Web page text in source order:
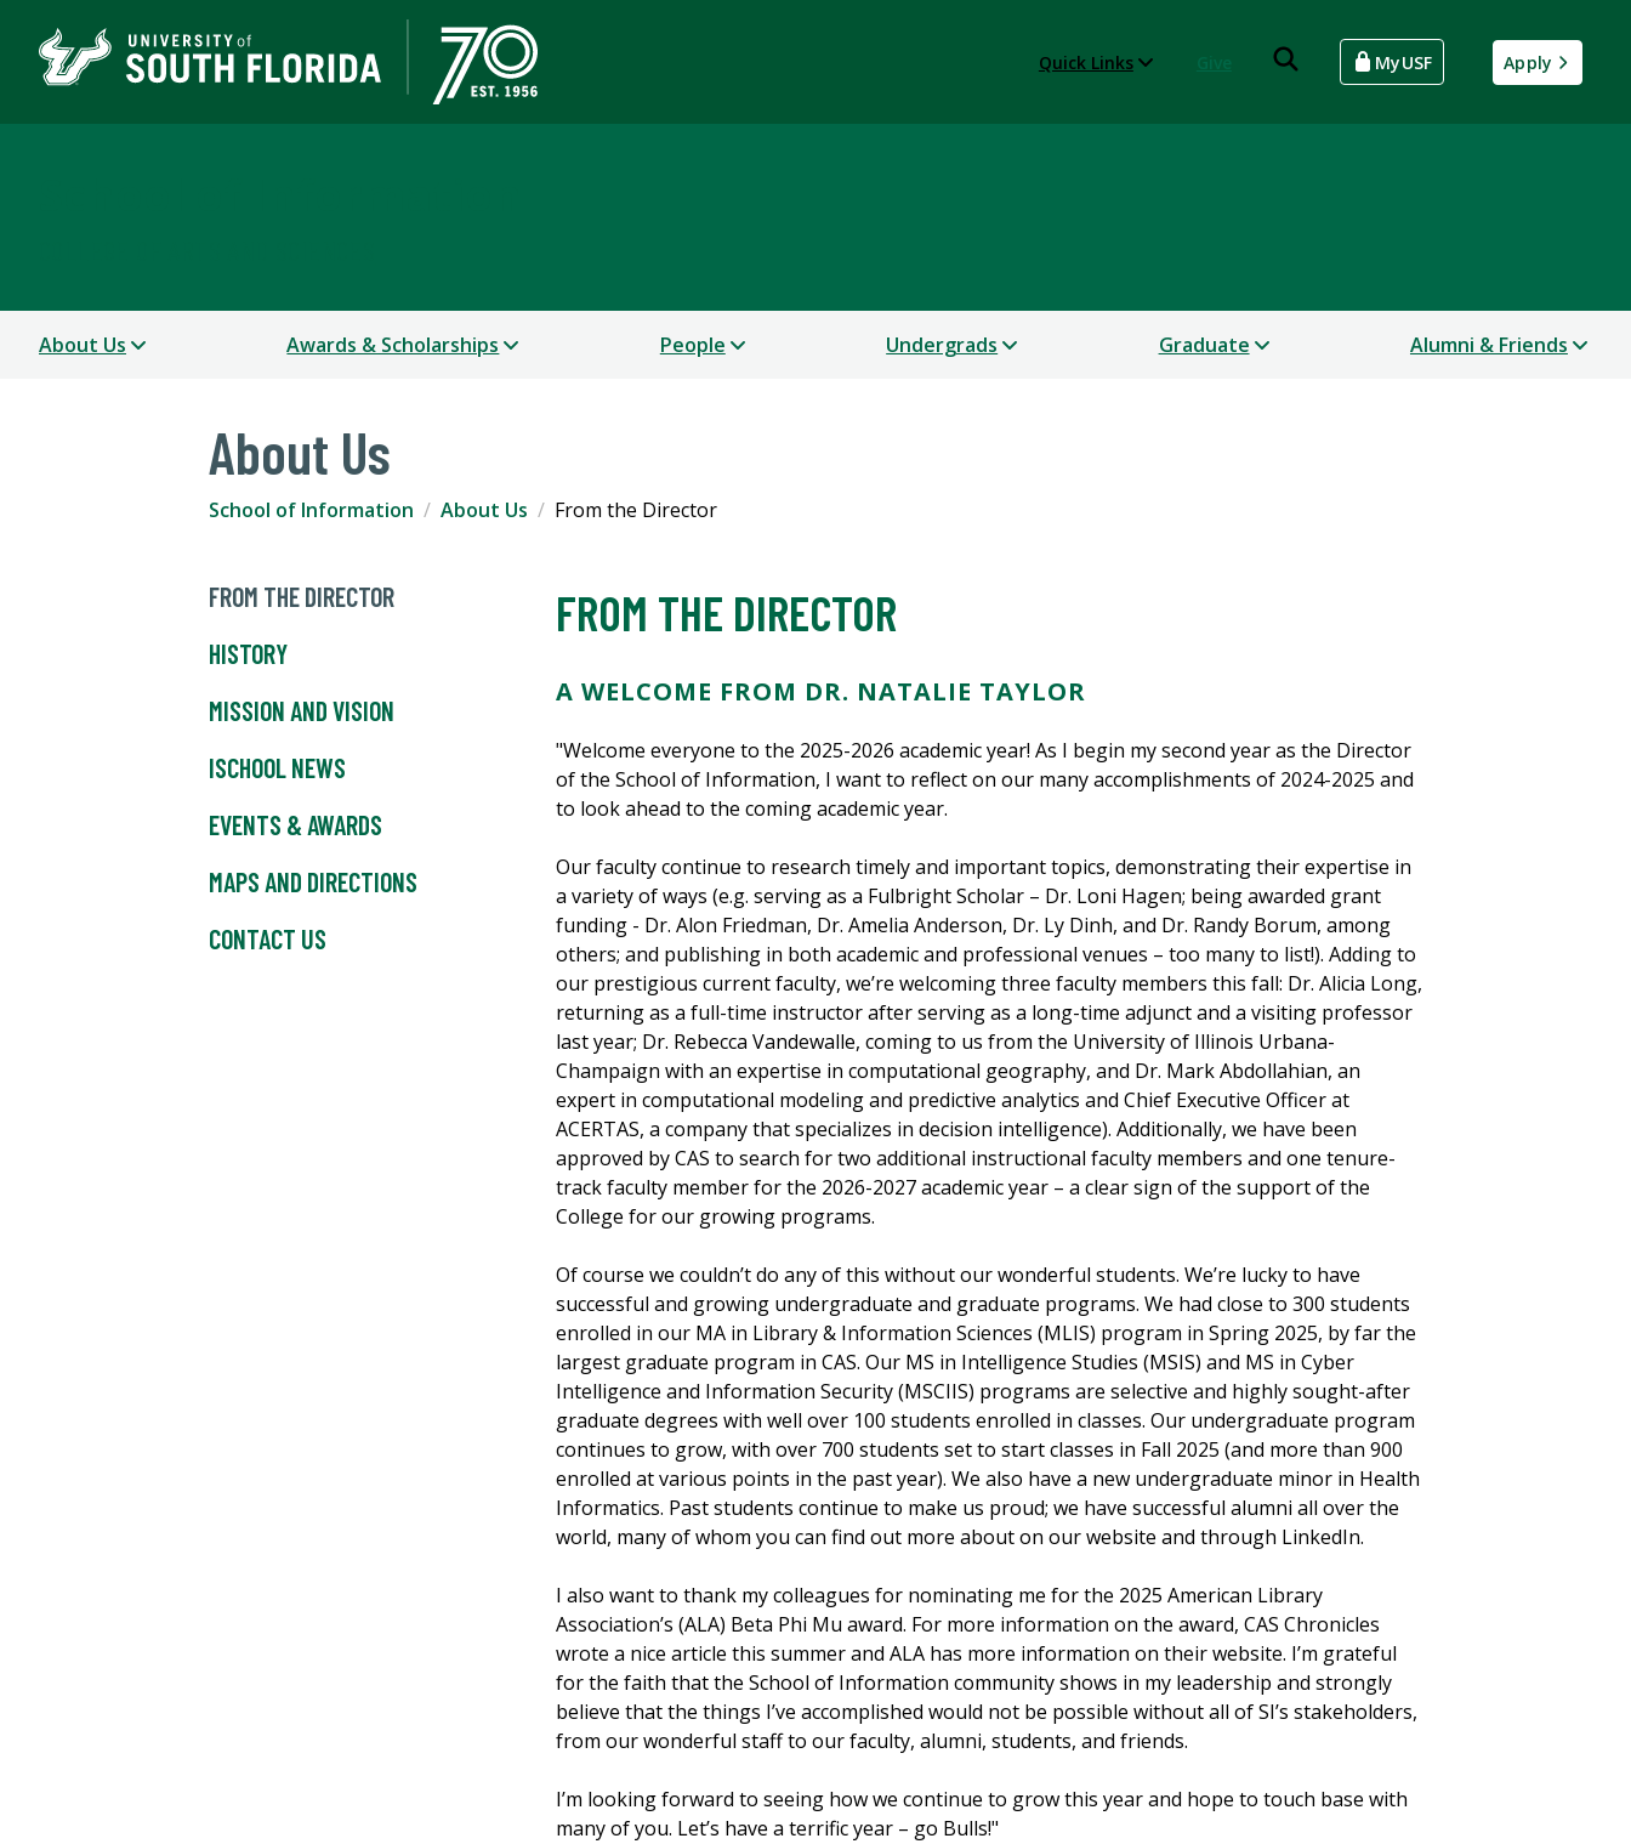
Quick Links MyUSF Apply
About Us Awards & Scholarships People Undergrads Graduate Alumni & Friends
About Us
School of Information About Us From the Director
FROM THE DIRECTOR
HISTORY
MISSION AND VISION
ISCHOOL NEWS
EVENTS & AWARDS
MAPS AND DIRECTIONS
CONTACT US
FROM THE DIRECTOR
A WELCOME FROM DR. NATALIE TAYLOR
"Welcome everyone to the 2025-2026 academic year! As I begin my second year as the Director
of the School of Information, I want to reflect on our many accomplishments of 2024-2025 and
to look ahead to the coming academic year.
Our faculty continue to research timely and important topics, demonstrating their expertise in
a variety of ways (e.g. serving as a Fulbright Scholar – Dr. Loni Hagen; being awarded grant
funding - Dr. Alon Friedman, Dr. Amelia Anderson, Dr. Ly Dinh, and Dr. Randy Borum, among
others; and publishing in both academic and professional venues – too many to list!). Adding to
our prestigious current faculty, we’re welcoming three faculty members this fall: Dr. Alicia Long,
returning as a full-time instructor after serving as a long-time adjunct and a visiting professor
last year; Dr. Rebecca Vandewalle, coming to us from the University of Illinois Urbana-
Champaign with an expertise in computational geography, and Dr. Mark Abdollahian, an
expert in computational modeling and predictive analytics and Chief Executive Officer at
ACERTAS, a company that specializes in decision intelligence). Additionally, we have been
approved by CAS to search for two additional instructional faculty members and one tenure-
track faculty member for the 2026-2027 academic year – a clear sign of the support of the
College for our growing programs.
Of course we couldn’t do any of this without our wonderful students. We’re lucky to have
successful and growing undergraduate and graduate programs. We had close to 300 students
enrolled in our MA in Library & Information Sciences (MLIS) program in Spring 2025, by far the
largest graduate program in CAS. Our MS in Intelligence Studies (MSIS) and MS in Cyber
Intelligence and Information Security (MSCIIS) programs are selective and highly sought-after
graduate degrees with well over 100 students enrolled in classes. Our undergraduate program
continues to grow, with over 700 students set to start classes in Fall 2025 (and more than 900
enrolled at various points in the past year). We also have a new undergraduate minor in Health
Informatics. Past students continue to make us proud; we have successful alumni all over the
world, many of whom you can find out more about on our website and through LinkedIn.
I also want to thank my colleagues for nominating me for the 2025 American Library
Association’s (ALA) Beta Phi Mu award. For more information on the award, CAS Chronicles
wrote a nice article this summer and ALA has more information on their website. I’m grateful
for the faith that the School of Information community shows in my leadership and strongly
believe that the things I’ve accomplished would not be possible without all of SI’s stakeholders,
from our wonderful staff to our faculty, alumni, students, and friends.
I’m looking forward to seeing how we continue to grow this year and hope to touch base with
many of you. Let’s have a terrific year – go Bulls!"